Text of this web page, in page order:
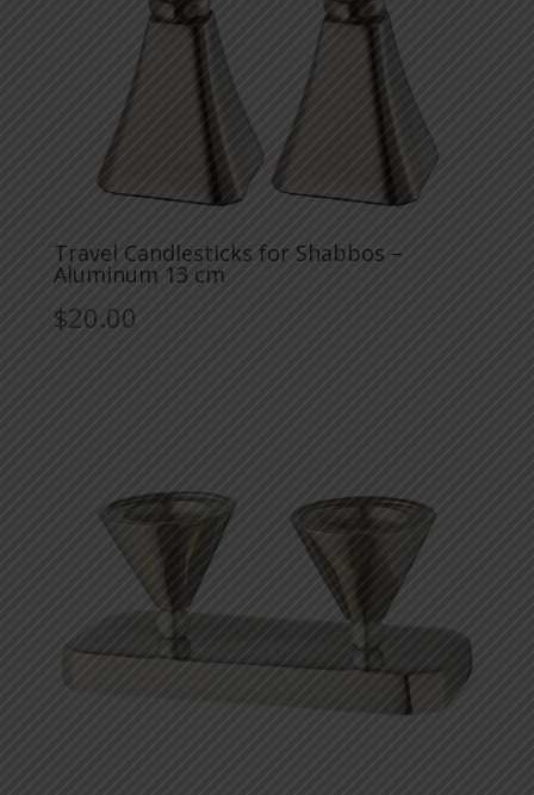
Travel Candlesticks for Shabbos –
Aluminum 13 cm
$20.00